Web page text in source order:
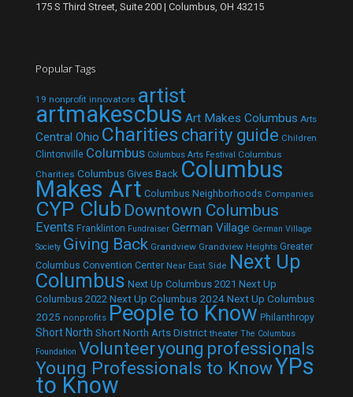
175 S Third Street, Suite 200 | Columbus, OH 43215
Popular Tags
19 nonprofit innovators artist
artmakescbus Art Makes Columbus Arts
Central Ohio Charities charity guide Children
Clintonville Columbus Columbus Arts Festival Columbus
Charities Columbus Gives Back Columbus
Makes Art Columbus Neighborhoods Companies
CYP Club Downtown Columbus
Events Franklinton Fundraiser German Village German Village
Society Giving Back Grandview Grandview Heights Greater
Columbus Convention Center Near East Side Next Up
Columbus Next Up Columbus 2021 Next Up
Columbus 2022 Next Up Columbus 2024Next Up Columbus
2025 nonprofits People to Know Philanthropy
Short North Short North Arts District theater The Columbus
Foundation Volunteeryoung professionals
Young Professionals to KnowYPs
to Know